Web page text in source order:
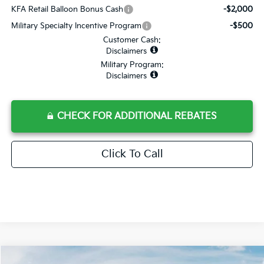
KFA Retail Balloon Bonus Cash
-$2,000
Military Specialty Incentive Program
-$500
Customer Cash:
Disclaimers
Military Program:
Disclaimers
CHECK FOR ADDITIONAL REBATES
Click To Call